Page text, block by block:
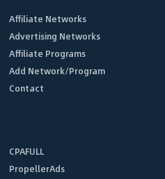
Affiliate Networks
Advertising Networks
Affiliate Programs
Add Network/Program
Contact
CPAFULL
PropellerAds